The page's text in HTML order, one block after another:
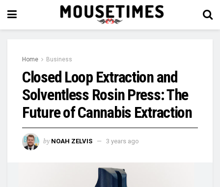
Home Business
Closed Loop Extraction and
Solventless Rosin Press: The
Future of Cannabis Extraction
by NOAH ZELVIS 3 years ago